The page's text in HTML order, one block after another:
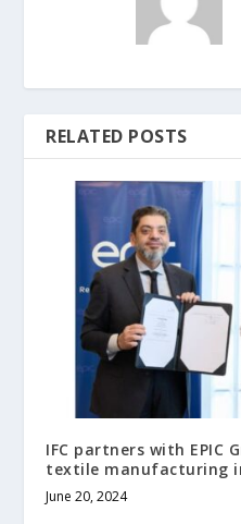
RELATED POSTS
IFC partners with EPIC
textile manufacturing
June 20, 2024